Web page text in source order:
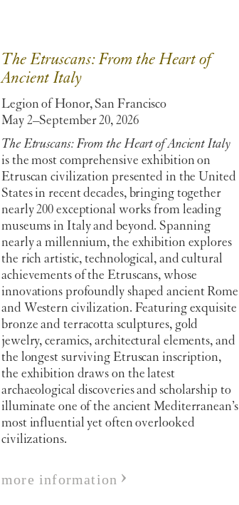
The Etruscans: From the Heart of
Ancient Italy
Legion of Honor, San Francisco
May 2–September 20, 2026
The Etruscans: From the Heart of Ancient Italy
is the most comprehensive exhibition on
Etruscan civilization presented in the United
States in recent decades, bringing together
nearly 200 exceptional works from leading
museums in Italy and beyond. Spanning
nearly a millennium, the exhibition explores
the rich artistic, technological, and cultural
achievements of the Etruscans, whose
innovations profoundly shaped ancient Rome
and Western civilization. Featuring exquisite
bronze and terracotta sculptures, gold
jewelry, ceramics, architectural elements, and
the longest surviving Etruscan inscription,
the exhibition draws on the latest
archaeological discoveries and scholarship to
illuminate one of the ancient Mediterranean’s
most influential yet often overlooked
civilizations.
more information